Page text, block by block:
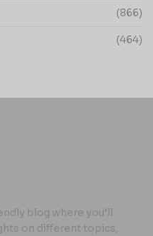
(866)
(464)
blog where you’ll
on different topics,